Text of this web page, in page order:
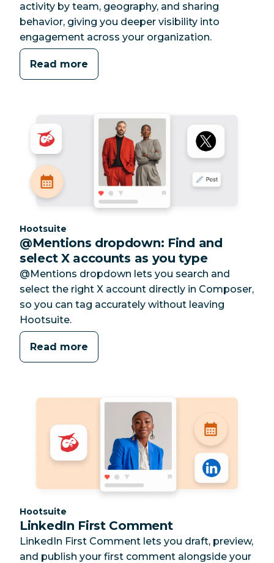
activity by team, geography, and sharing
behavior, giving you deeper visibility into
engagement across your organization.
Read more
Category:
Hootsuite
@Mentions dropdown: Find and
select X accounts as you type
@Mentions dropdown lets you search and
select the right X account directly in Composer,
so you can tag accurately without leaving
Hootsuite.
Read more
Category:
Hootsuite
LinkedIn First Comment
LinkedIn First Comment lets you draft, preview,
and publish your first comment alongside your